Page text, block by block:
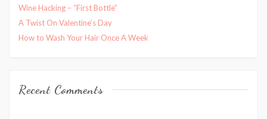
Wine Hacking – “First Bottle”
A Twist On Valentine’s Day
How to Wash Your Hair Once A Week
Recent Comments